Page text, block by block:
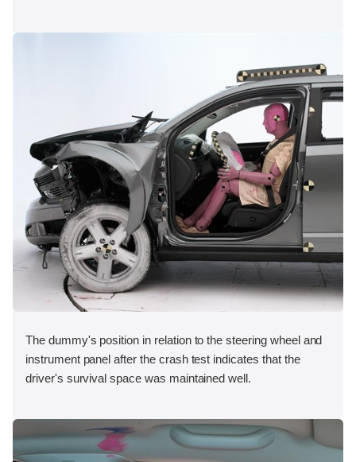
The dummy's position in relation to the steering wheel and
instrument panel after the crash test indicates that the
driver's survival space was maintained well.